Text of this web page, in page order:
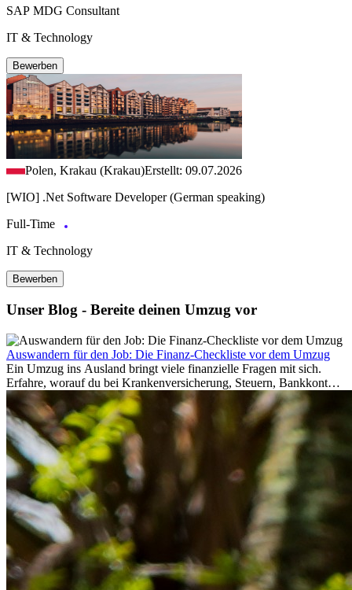
SAP MDG Consultant
IT & Technology
Bewerben
Polen, Krakau (Krakau)Erstellt: 09.07.2026
[WIO] .Net Software Developer (German speaking)
Full-Time
IT & Technology
Bewerben
Unser Blog - Bereite deinen Umzug vor
Auswandern für den Job: Die Finanz-Checkliste vor dem Umzug
Ein Umzug ins Ausland bringt viele finanzielle Fragen mit sich.
Erfahre, worauf du bei Krankenversicherung, Steuern, Bankkonto,
Rücklagen und Budgetplanung achten solltest, damit dein Neustart
im Ausland reibungslos gelingt.